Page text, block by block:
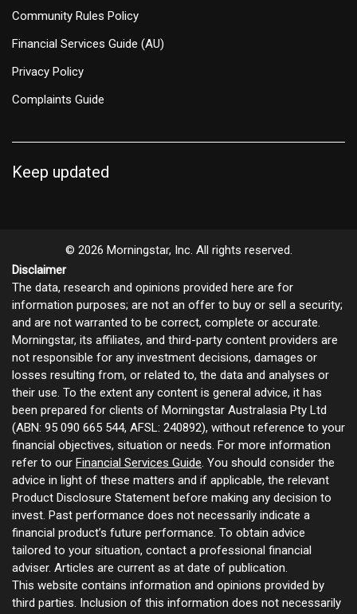
Community Rules Policy
Financial Services Guide (AU)
Privacy Policy
Complaints Guide
Keep updated
© 2026 Morningstar, Inc. All rights reserved.
Disclaimer
The data, research and opinions provided here are for
information purposes; are not an offer to buy or sell a security;
and are not warranted to be correct, complete or accurate.
Morningstar, its affiliates, and third-party content providers are
not responsible for any investment decisions, damages or
losses resulting from, or related to, the data and analyses or
their use. To the extent any content is general advice, it has
been prepared for clients of Morningstar Australasia Pty Ltd
(ABN: 95 090 665 544, AFSL: 240892), without reference to your
financial objectives, situation or needs. For more information
refer to our Financial Services Guide. You should consider the
advice in light of these matters and if applicable, the relevant
Product Disclosure Statement before making any decision to
invest. Past performance does not necessarily indicate a
financial product’s future performance. To obtain advice
tailored to your situation, contact a professional financial
adviser. Articles are current as at date of publication.
This website contains information and opinions provided by
third parties. Inclusion of this information does not necessarily